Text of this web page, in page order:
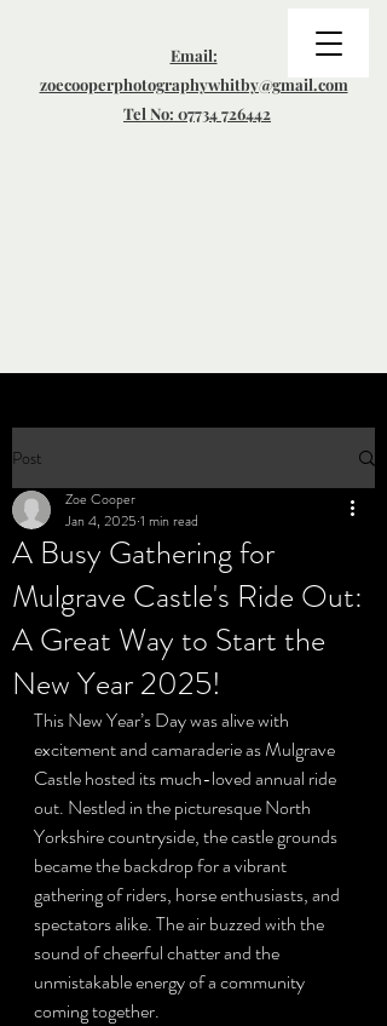
Email:
zoecooperphotographywhitby@gmail.com
Tel No: 07734 726442
Post
A Busy Gathering for
Mulgrave Castle's Ride Out:
A Great Way to Start the
New Year 2025!
Zoe Cooper
Jan 4, 2025 1 min read
This New Year’s Day was alive with
excitement and camaraderie as Mulgrave
Castle hosted its much-loved annual ride
out. Nestled in the picturesque North
Yorkshire countryside, the castle grounds
became the backdrop for a vibrant
gathering of riders, horse enthusiasts, and
spectators alike. The air buzzed with the
sound of cheerful chatter and the
unmistakable energy of a community
coming together.